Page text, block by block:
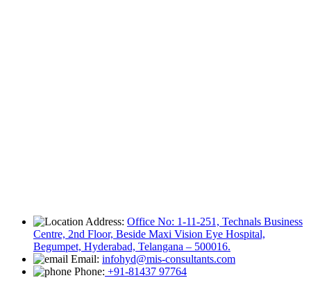
Address: Office No: 1-11-251, Technals Business
Centre, 2nd Floor, Beside Maxi Vision Eye Hospital,
Begumpet, Hyderabad, Telangana – 500016.
Email: infohyd@mis-consultants.com
Phone: +91-81437 97764